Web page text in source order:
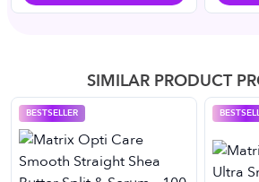
SIMILAR PRODUCT
BESTSELLER